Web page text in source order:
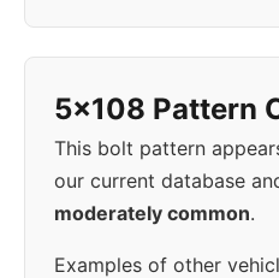
2008 5x108
2011 5x108
5x108 Pattern
This bolt pattern
our current database
moderately common.
Examples of other